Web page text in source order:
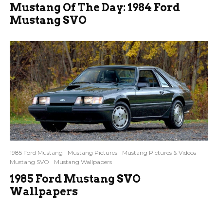
Mustang Of The Day: 1984 Ford
Mustang SVO
1985 Ford Mustang Mustang Pictures
Mustang Pictures & Videos
Mustang SVO
Mustang Wallpapers
1985 Ford Mustang SVO
Wallpapers